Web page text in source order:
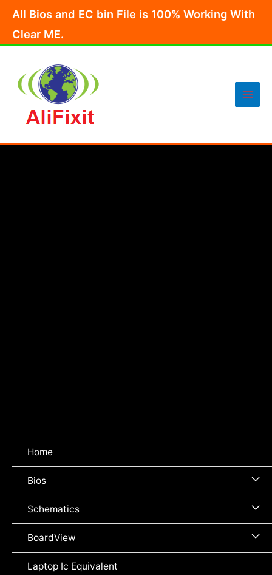
content
All Bios and EC bin File is 100% Working With
Clear ME.
Main
Home
Bios
Schematics
BoardView
Laptop Ic Equivalent